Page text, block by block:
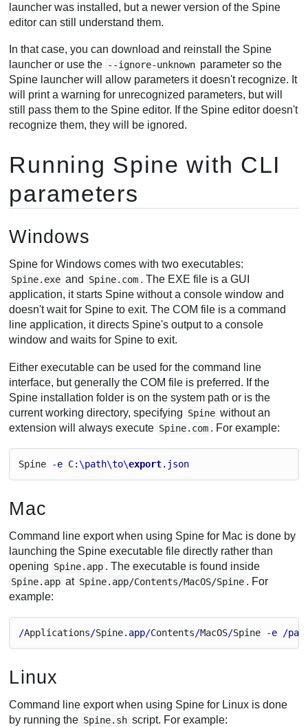
launcher was installed, but a newer version of the Spine
editor can still understand them.
In that case, you can download and reinstall the Spine
launcher or use the --ignore-unknown parameter so the
Spine launcher will allow parameters it doesn't recognize. It
will print a warning for unrecognized parameters, but will
still pass them to the Spine editor. If the Spine editor doesn't
recognize them, they will be ignored.
Running Spine with CLI
parameters
Windows
Spine for Windows comes with two executables:
Spine.exe and Spine.com . The EXE file is a GUI
application, it starts Spine without a console window and
doesn't wait for Spine to exit. The COM file is a command
line application, it directs Spine's output to a console
window and waits for Spine to exit.
Either executable can be used for the command line
interface, but generally the COM file is preferred. If the
Spine installation folder is on the system path or is the
current working directory, specifying Spine without an
extension will always execute Spine.com . For example:
Spine -e C:\path\to\export. json
Mac
Command line export when using Spine for Mac is done by
launching the Spine executable file directly rather than
opening Spine.app . The executable is found inside
Spine.app at Spine.app/Contents/MacOS/Spine . For
example:
/Applications/Spine. app/Contents/MacOS/Spine -e /
Linux
Command line export when using Spine for Linux is done
by running the Spine.sh script. For example: